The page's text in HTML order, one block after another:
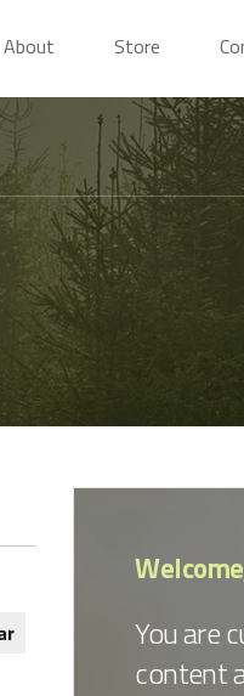
About Store
You are
content